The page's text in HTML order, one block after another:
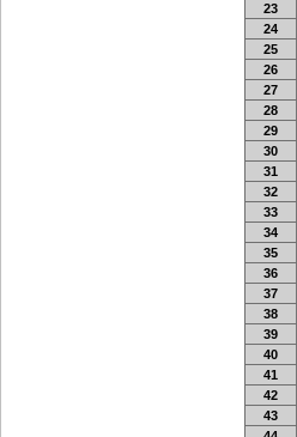
23
24
25
26
27
28
29
30
31
32
33
34
35
36
37
38
39
40
41
42
43